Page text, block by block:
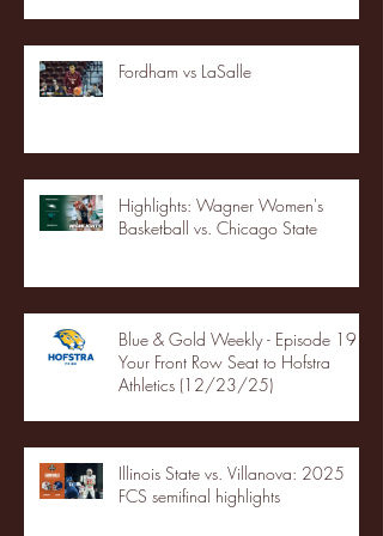
Fordham vs LaSalle
Highlights: Wagner Women's
Basketball vs. Chicago State
Blue & Gold Weekly - Episode 19 -
Your Front Row Seat to Hofstra
Athletics (12/23/25)
Illinois State vs. Villanova: 2025
FCS semifinal highlights